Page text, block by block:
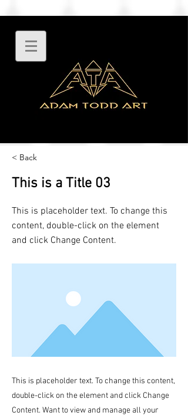
< Back
This is a Title 03
This is placeholder text. To change this
content, double-click on the element
and click Change Content.
This is placeholder text. To change this content,
double-click on the element and click Change
Content. Want to view and manage all your